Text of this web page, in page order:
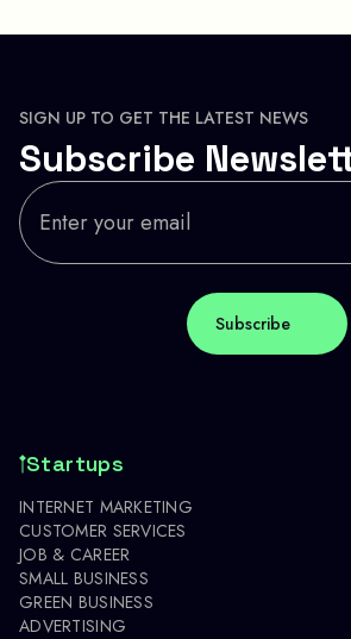
SIGN UP TO GET THE LATEST NEWS
Subscribe
Startups
INTERNET MARKETING
CUSTOMER SERVICES
JOB & CAREER
SMALL BUSINESS
GREEN BUSINESS
ADVERTISING